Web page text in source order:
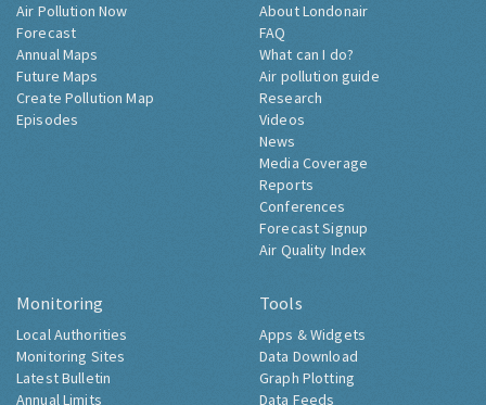
Air Pollution Now
Forecast
Annual Maps
Future Maps
Create Pollution Map
Episodes
About Londonair
FAQ
What can I do?
Air pollution guide
Research
Videos
News
Media Coverage
Reports
Conferences
Forecast Signup
Air Quality Index
Monitoring
Local Authorities
Monitoring Sites
Latest Bulletin
Annual Limits
Tools
Apps & Widgets
Data Download
Graph Plotting
Data Feeds